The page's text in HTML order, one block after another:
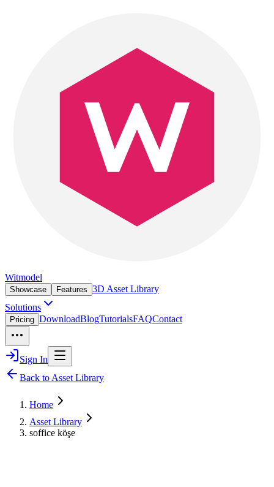
Witmodel
Showcase Features 3D Asset Library
Solutions
Pricing DownloadBlogTutorialsFAQContact
Sign In
Back to Asset Library
Home
Asset Library
soffice köşe